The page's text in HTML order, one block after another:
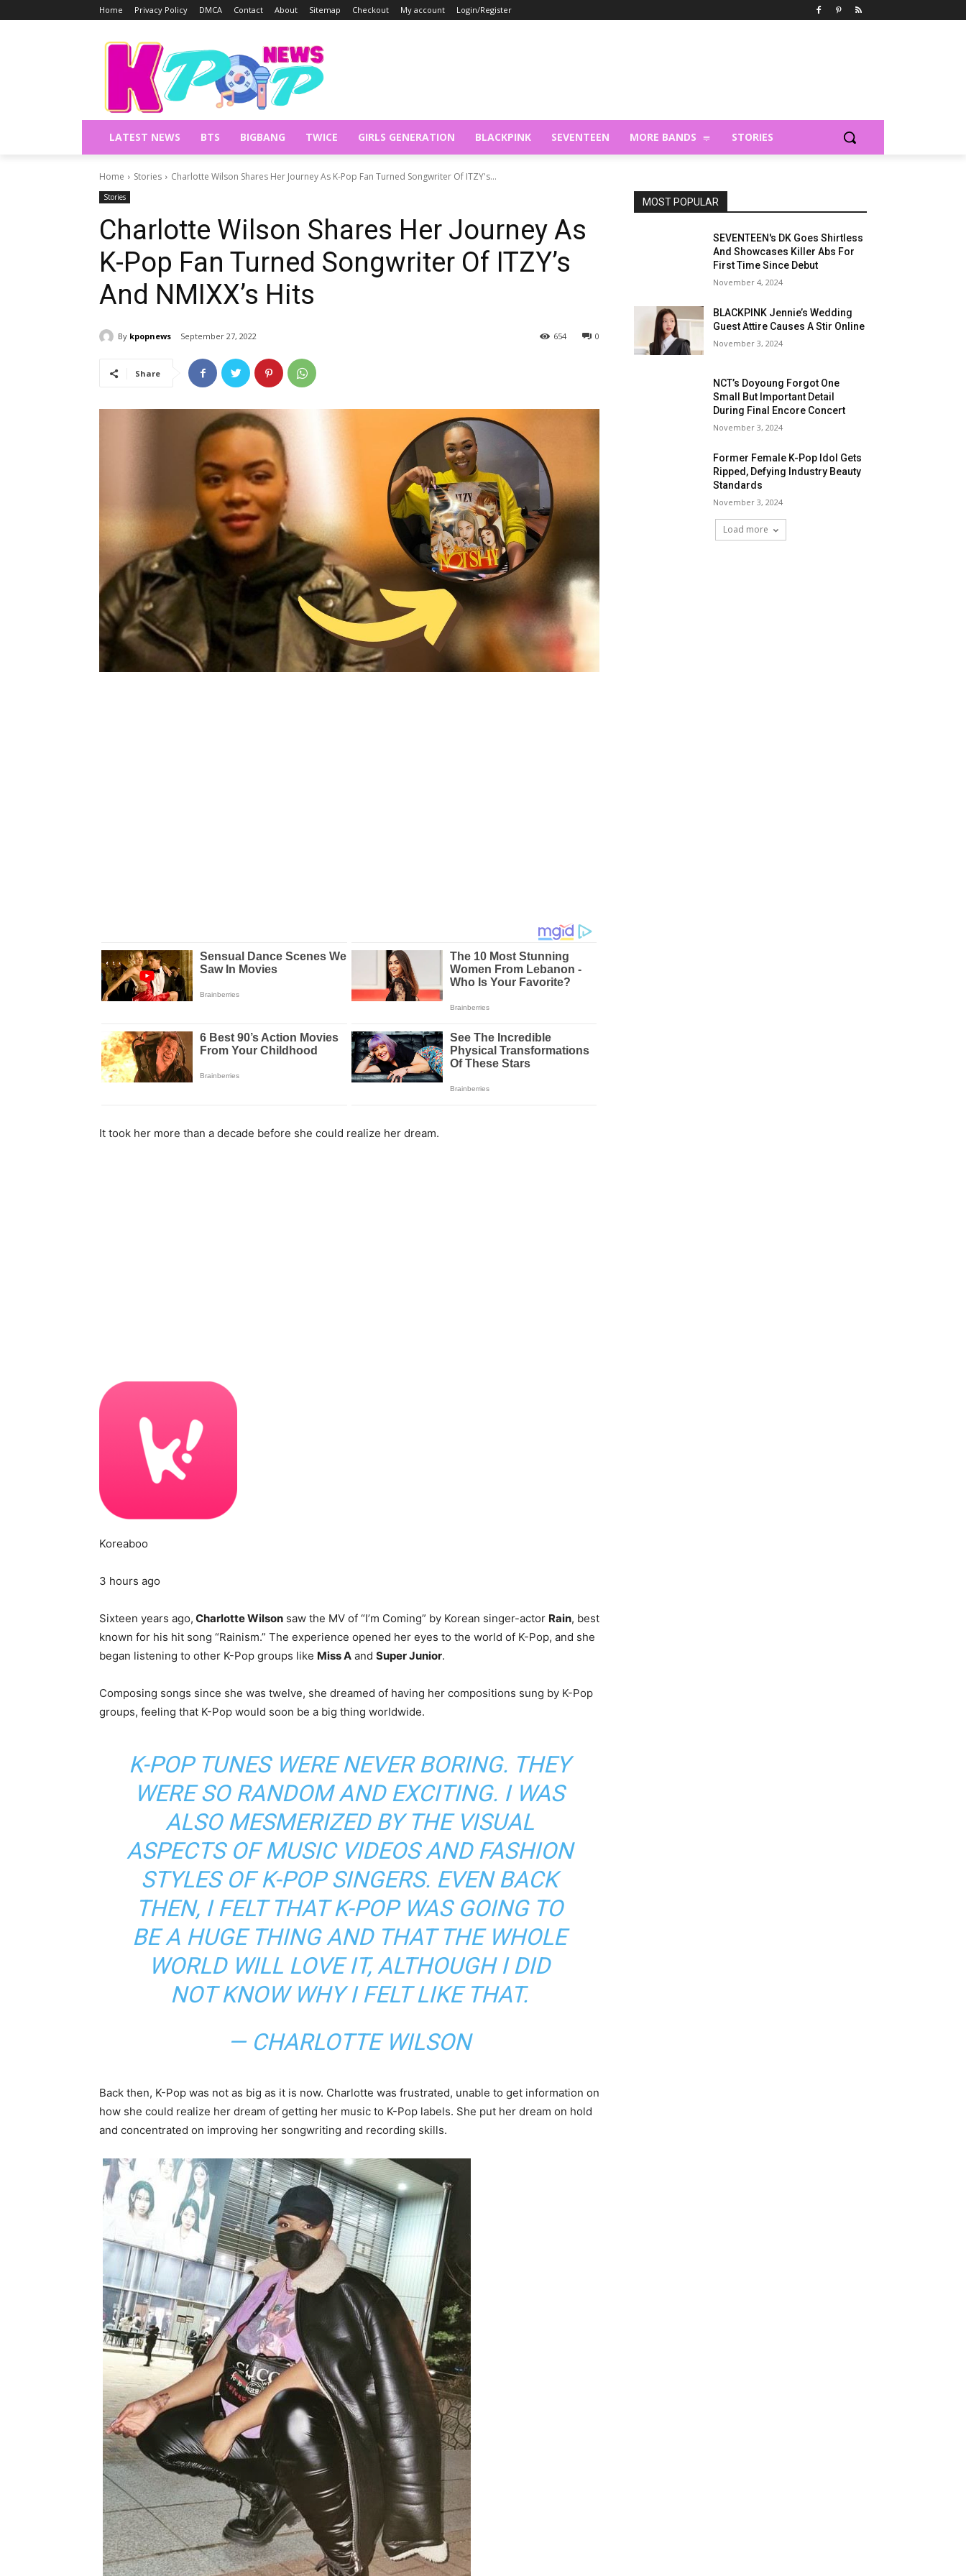
Home Privacy Policy DMCA Contact About Sitemap Checkout My account Login/Register
LATEST NEWS BTS BIGBANG TWICE GIRLS GENERATION BLACKPINK SEVENTEEN MORE BANDS STORIES
Home Stories Charlotte Wilson Shares Her Journey As K-Pop Fan Turned Songwriter Of ITZY's...
Stories
Charlotte Wilson Shares Her Journey As
K-Pop Fan Turned Songwriter Of ITZY’s
And NMIXX’s Hits
By kpopnews September 27, 2022 0
654
Share
It took her more than a decade before she could realize her dream.
Koreaboo
3 hours ago
Sixteen years ago, Charlotte Wilson saw the MV of “I’m Coming” by Korean singer-actor Rain, best
known for his hit song “Rainism.” The experience opened her eyes to the world of K-Pop, and she
began listening to other K-Pop groups like Miss A and Super Junior.
Composing songs since she was twelve, she dreamed of having her compositions sung by K-Pop
groups, feeling that K-Pop would soon be a big thing worldwide.
K-POP TUNES WERE NEVER BORING. THEY
WERE SO RANDOM AND EXCITING. I WAS
ALSO MESMERIZED BY THE VISUAL
ASPECTS OF MUSIC VIDEOS AND FASHION
STYLES OF K-POP SINGERS. EVEN BACK
THEN, I FELT THAT K-POP WAS GOING TO
BE A HUGE THING AND THAT THE WHOLE
WORLD WILL LOVE IT, ALTHOUGH I DID
NOT KNOW WHY I FELT LIKE THAT.
— CHARLOTTE WILSON
Back then, K-Pop was not as big as it is now. Charlotte was frustrated, unable to get information on
how she could realize her dream of getting her music to K-Pop labels. She put her dream on hold
and concentrated on improving her songwriting and recording skills.
MOST POPULAR
SEVENTEEN's DK Goes Shirtless
And Showcases Killer Abs For
First Time Since Debut
November 4, 2024
BLACKPINK Jennie’s Wedding
Guest Attire Causes A Stir Online
November 3, 2024
NCT’s Doyoung Forgot One
Small But Important Detail
During Final Encore Concert
November 3, 2024
Former Female K-Pop Idol Gets
Ripped, Defying Industry Beauty
Standards
November 3, 2024
Load more